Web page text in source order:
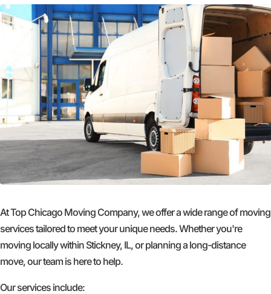
At Top Chicago Moving Company, we offer a wide range of moving
services tailored to meet your unique needs. Whether you're
moving locally within Stickney, IL, or planning a long-distance
move, our team is here to help.
Our services include: